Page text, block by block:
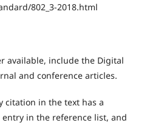
802_3-2018.html
available, include the Digital
and conference articles.
citation in the text has a
in the reference list, and